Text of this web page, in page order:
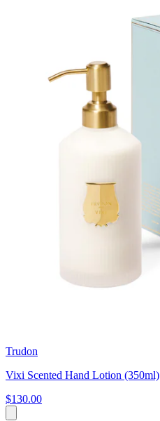
Trudon
Vixi Scented Hand Lotion (350ml)
$130.00